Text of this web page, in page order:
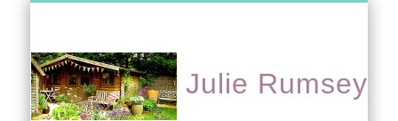
Julie Rumsey